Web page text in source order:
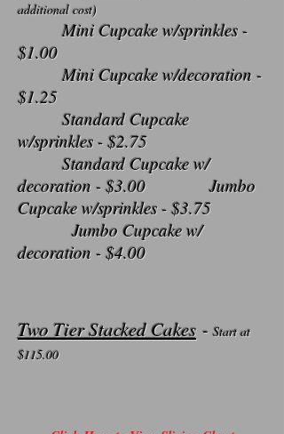
additional cost)
Mini Cupcake w/sprinkles -
$1.00
Mini Cupcake w/decoration -
$1.25
Standard Cupcake
w/sprinkles - $2.75
Standard Cupcake w/
decoration - $3.00 Jumbo
Cupcake w/sprinkles - $3.75
Jumbo Cupcake w/
decoration - $4.00
Two Tier Stacked Cakes -Start at
$115.00